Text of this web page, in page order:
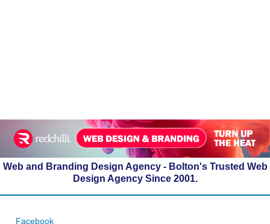
Web and Branding Design Agency - Bolton's Trusted Web
Design Agency Since 2001.
Facebook